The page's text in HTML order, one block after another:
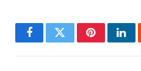
FacebookTwitterPinterest